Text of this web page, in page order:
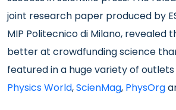
joint research paper produced by
MIP Politecnico di Milano, revealed
better at crowdfunding science
featured in a huge variety of
Physics World,ScienMag, PhysOrg